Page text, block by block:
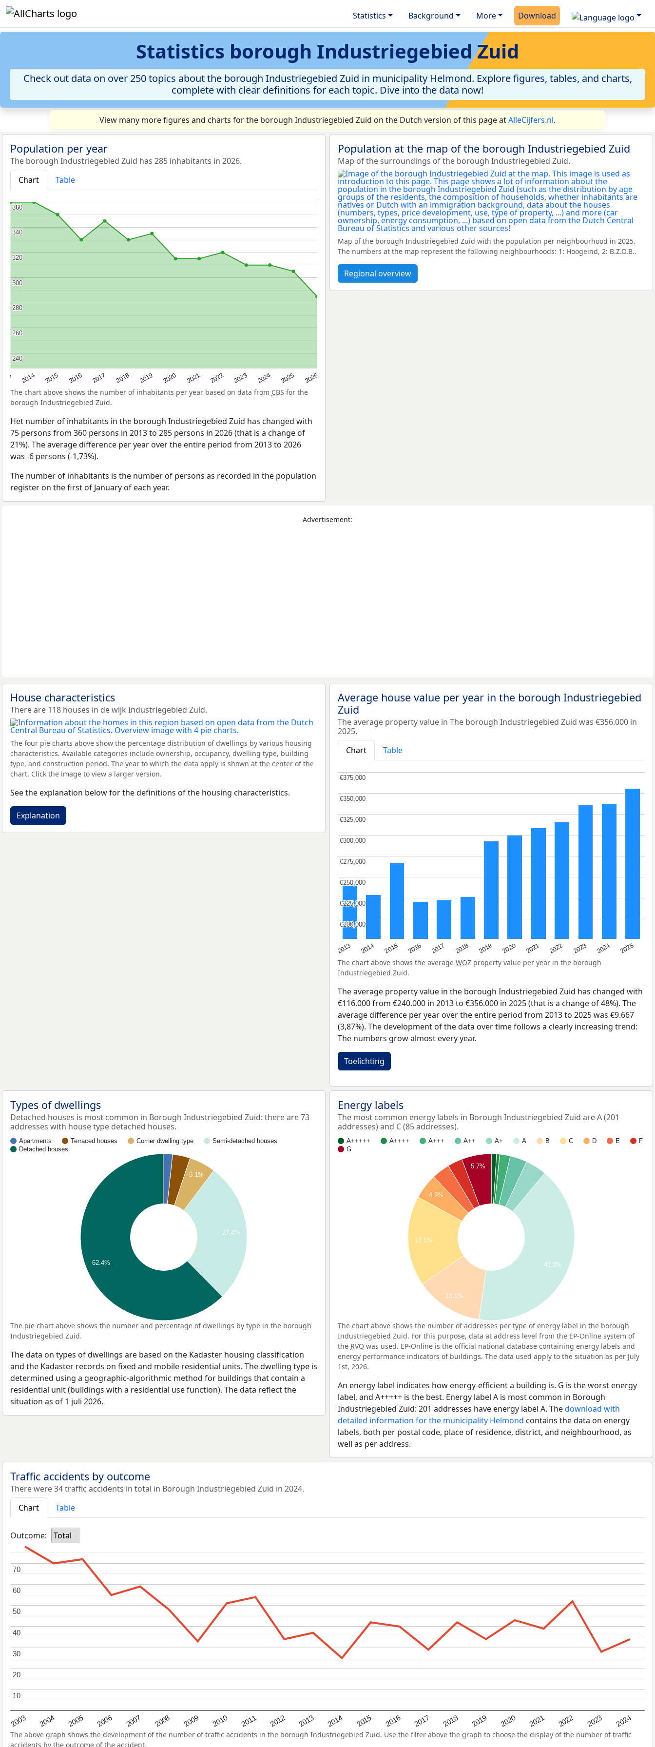
Statistics Background More Download
Statistics borough Industriegebied Zuid
Check out data on over 250 topics about the borough Industriegebied Zuid in municipality Helmond. Explore figures, tables, and charts,
complete with clear definitions for each topic. Dive into the data now!
View many more figures and charts for the borough Industriegebied Zuid on the Dutch version of this page atAlleCijfers.nl.
Population per year
The borough Industriegebied Zuid has 285 inhabitants in 2026.
Chart
Table
2014 2015 2016 2017 2018 2019 2020 2021 2022 2023 2024 2025 2026
240
240
260
260
280
280
300
300
320
320
340
340
360
360
The chart above shows the number of inhabitants per year based on data from CBS for the
borough Industriegebied Zuid.
Het number of inhabitants in the borough Industriegebied Zuid has changed with
75 persons from 360 persons in 2013 to 285 persons in 2026 (that is a change of
21%). The average difference per year over the entire period from 2013 to 2026
was -6 persons (-1,73%).
The number of inhabitants is the number of persons as recorded in the population
register on the first of January of each year.
Population at the map of the borough Industriegebied Zuid
Map of the surroundings of the borough Industriegebied Zuid.
Map of the borough Industriegebied Zuid with the population per neighbourhood in 2025.
The numbers at the map represent the following neighbourhoods: 1: Hoogeind, 2: B.Z.O.B..
Regional overview
Advertisement:
House characteristics
There are 118 houses in de wijk Industriegebied Zuid.
The four pie charts above show the percentage distribution of dwellings by various housing
characteristics. Available categories include ownership, occupancy, dwelling type, building
type, and construction period. The year to which the data apply is shown at the center of the
chart. Click the image to view a larger version.
See the explanation below for the definitions of the housing characteristics.
Explanation
Average house value per year in the borough Industriegebied
Zuid
The average property value in The borough Industriegebied Zuid was €356.000 in
2025.
Chart
Table
2013 2014 2015 2016 2017 2018 2019 2020 2021 2022 2023 2024 2025
€200,000
€200,000
€225,000
€225,000
€250,000
€250,000
€275,000
€275,000
€300,000
€300,000
€325,000
€325,000
€350,000
€350,000
€375,000
€375,000
The chart above shows the average WOZ property value per year in the borough
Industriegebied Zuid.
The average property value in the borough Industriegebied Zuid has changed with
€116.000 from €240.000 in 2013 to €356.000 in 2025 (that is a change of 48%). The
average difference per year over the entire period from 2013 to 2025 was €9.667
(3,87%). The development of the data over time follows a clearly increasing trend:
The numbers grow almost every year.
Toelichting
Types of dwellings
Detached houses is most common in Borough Industriegebied Zuid: there are 73
addresses with house type detached houses.
Apartments Terraced houses Corner dwelling type
Semi-detached houses
Detached houses
5.1%
27.4%
62.4%
The pie chart above shows the number and percentage of dwellings by type in the borough
Industriegebied Zuid.
The data on types of dwellings are based on the Kadaster housing classification
and the Kadaster records on fixed and mobile residential units. The dwelling type is
determined using a geographic-algorithmic method for buildings that contain a
residential unit (buildings with a residential use function). The data reflect the
situation as of 1 juli 2026.
Energy labels
The most common energy labels in Borough Industriegebied Zuid are A (201
addresses) and C (85 addresses).
A+++++ A++++ A+++ A++ A+ A B C D E
F
G
5.7%
4.9%
17.5%
13.1%
41.3%
The chart above shows the number of addresses per type of energy label in the borough
Industriegebied Zuid. For this purpose, data at address level from the EP-Online system of
the RVO was used. EP-Online is the official national database containing energy labels and
energy performance indicators of buildings. The data used apply to the situation as per July
1st, 2026.
An energy label indicates how energy-efficient a building is. G is the worst energy
label, and A+++++ is the best. Energy label A is most common in Borough
Industriegebied Zuid: 201 addresses have energy label A. Thedownload with
detailed information for the municipality Helmond contains the data on energy
labels, both per postal code, place of residence, district, and neighbourhood, as
well as per address.
Traffic accidents by outcome
There were 34 traffic accidents in total in Borough Industriegebied Zuid in 2024.
Chart
Table
Outcome: Total
2003 2004 2005 2006 2007 2008 2009 2010 2011 2012 2013 2014 2015 2016 2017 2018 2019 2020 2021 2022 2023 2024
10
10
20
20
30
30
40
40
50
50
60
60
70
70
The above graph shows the development of the number of traffic accidents in the borough Industriegebied Zuid. Use the filter above the graph to choose the display of the number of traffic
accidents by the outcome of the accident.